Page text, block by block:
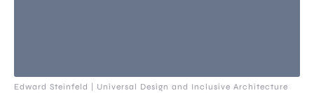
Edward Steinfeld | Universal Design and Inclusive Architecture